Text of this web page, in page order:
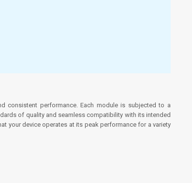
consistent performance. Each module is subjected to a
of quality and seamless compatibility with its intended
your device operates at its peak performance for a variety